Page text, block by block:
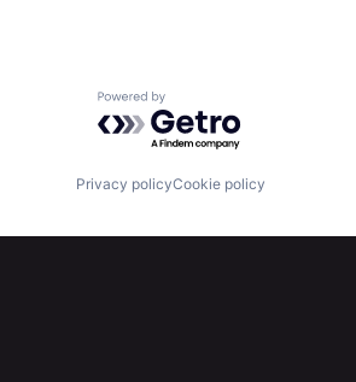
Powered by Getro.com
Privacy policyCookie policy